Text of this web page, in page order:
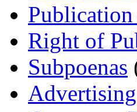
Right of
Subpoenas
Advertising